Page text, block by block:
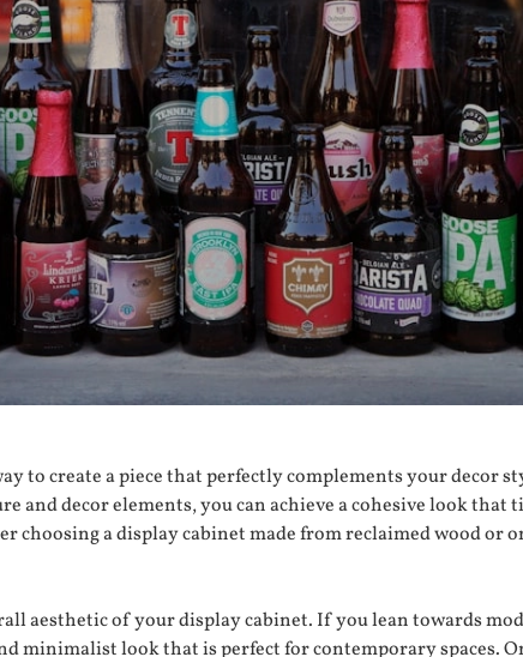
to create a piece that perfectly complements your decor
decor elements, you can achieve a cohesive look that
choosing a display cabinet made from reclaimed wood or
aesthetic of your display cabinet. If you lean towards
minimalist look that is perfect for contemporary